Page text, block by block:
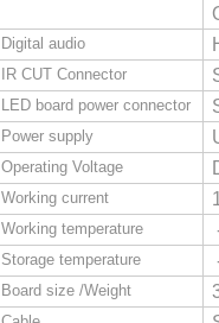
Digital audio
IR CUT Connector
LED board power connector
Power supply
Operating Voltage
Working current
Working temperature
Storage temperature
Board size /Weight